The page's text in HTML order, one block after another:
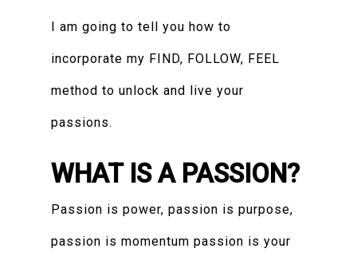
I am going to tell you how to
incorporate my FIND, FOLLOW, FEEL
method to unlock and live your
passions.
WHAT IS A PASSION?
Passion is power, passion is purpose,
passion is momentum passion is your